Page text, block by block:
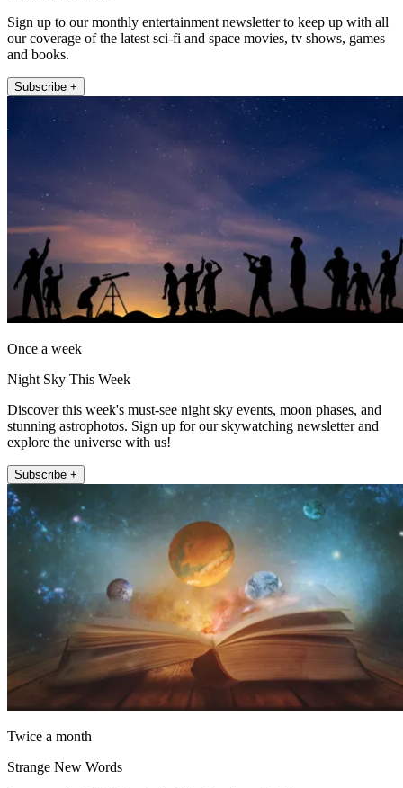
Sign up to our monthly entertainment newsletter to keep up with all
our coverage of the latest sci-fi and space movies, tv shows, games
and books.
Subscribe +
Once a week
Night Sky This Week
Discover this week's must-see night sky events, moon phases, and
stunning astrophotos. Sign up for our skywatching newsletter and
explore the universe with us!
Subscribe +
Twice a month
Strange New Words